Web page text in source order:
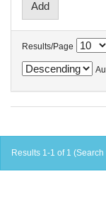
Results/Page
Results 1-1 of 1